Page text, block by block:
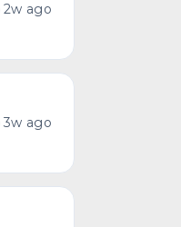
2w ago
3w ago